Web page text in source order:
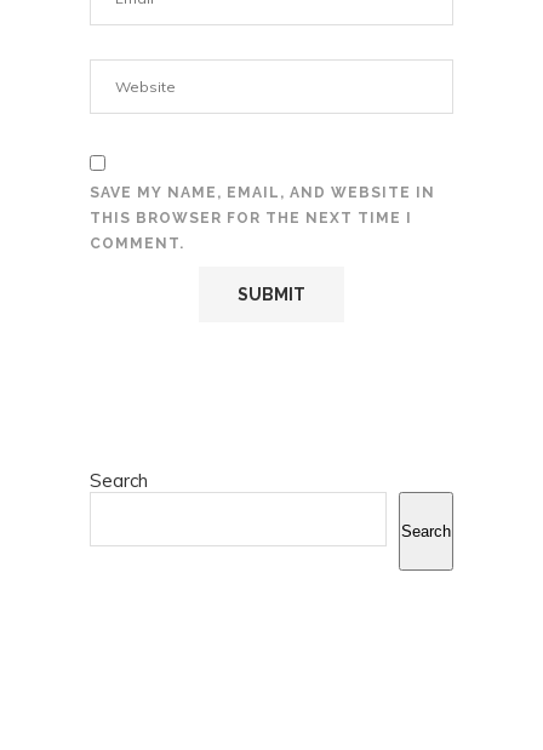
SAVE MY NAME, EMAIL, AND WEBSITE IN
THIS BROWSER FOR THE NEXT TIME I
COMMENT.
Search
Search